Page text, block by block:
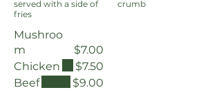
served with a side of
fries
Mushroo
m
$7.00
Chicken
$7.50
Beef
$9.00
crumb